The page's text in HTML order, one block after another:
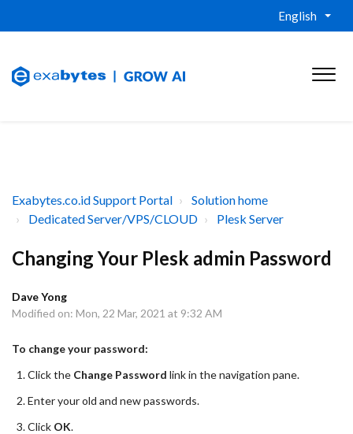
English
Exabytes.co.id Support Portal
Solution home
Dedicated Server/VPS/CLOUD
Plesk Server
Changing Your Plesk admin Password
Dave Yong
Modified on: Mon, 22 Mar, 2021 at 9:32 AM
To change your password:
Click the Change Password link in the navigation pane.
Enter your old and new passwords.
Click OK.